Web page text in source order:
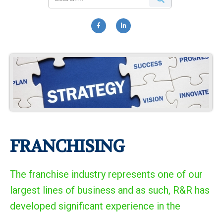
 
FRANCHISING
The franchise industry represents one of our
largest lines of business and as such, R&R has
developed significant experience in the